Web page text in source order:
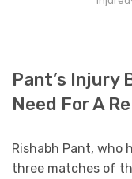
Pant’s Injury
Need For A
Rishabh Pant, who
three matches of